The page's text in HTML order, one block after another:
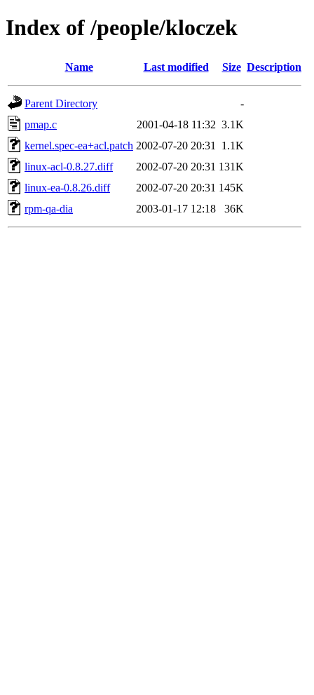
Index of /people/kloczek
Name Last modified Size Description
Parent Directory
-
pmap.c
2001-04-18 11:32 3.1K
kernel.spec-ea+acl.patch 2002-07-20 20:31
1.1K
linux-acl-0.8.27.diff
2002-07-20 20:31 131K
linux-ea-0.8.26.diff
2002-07-20 20:31 145K
rpm-qa-dia
2003-01-17 12:18 36K